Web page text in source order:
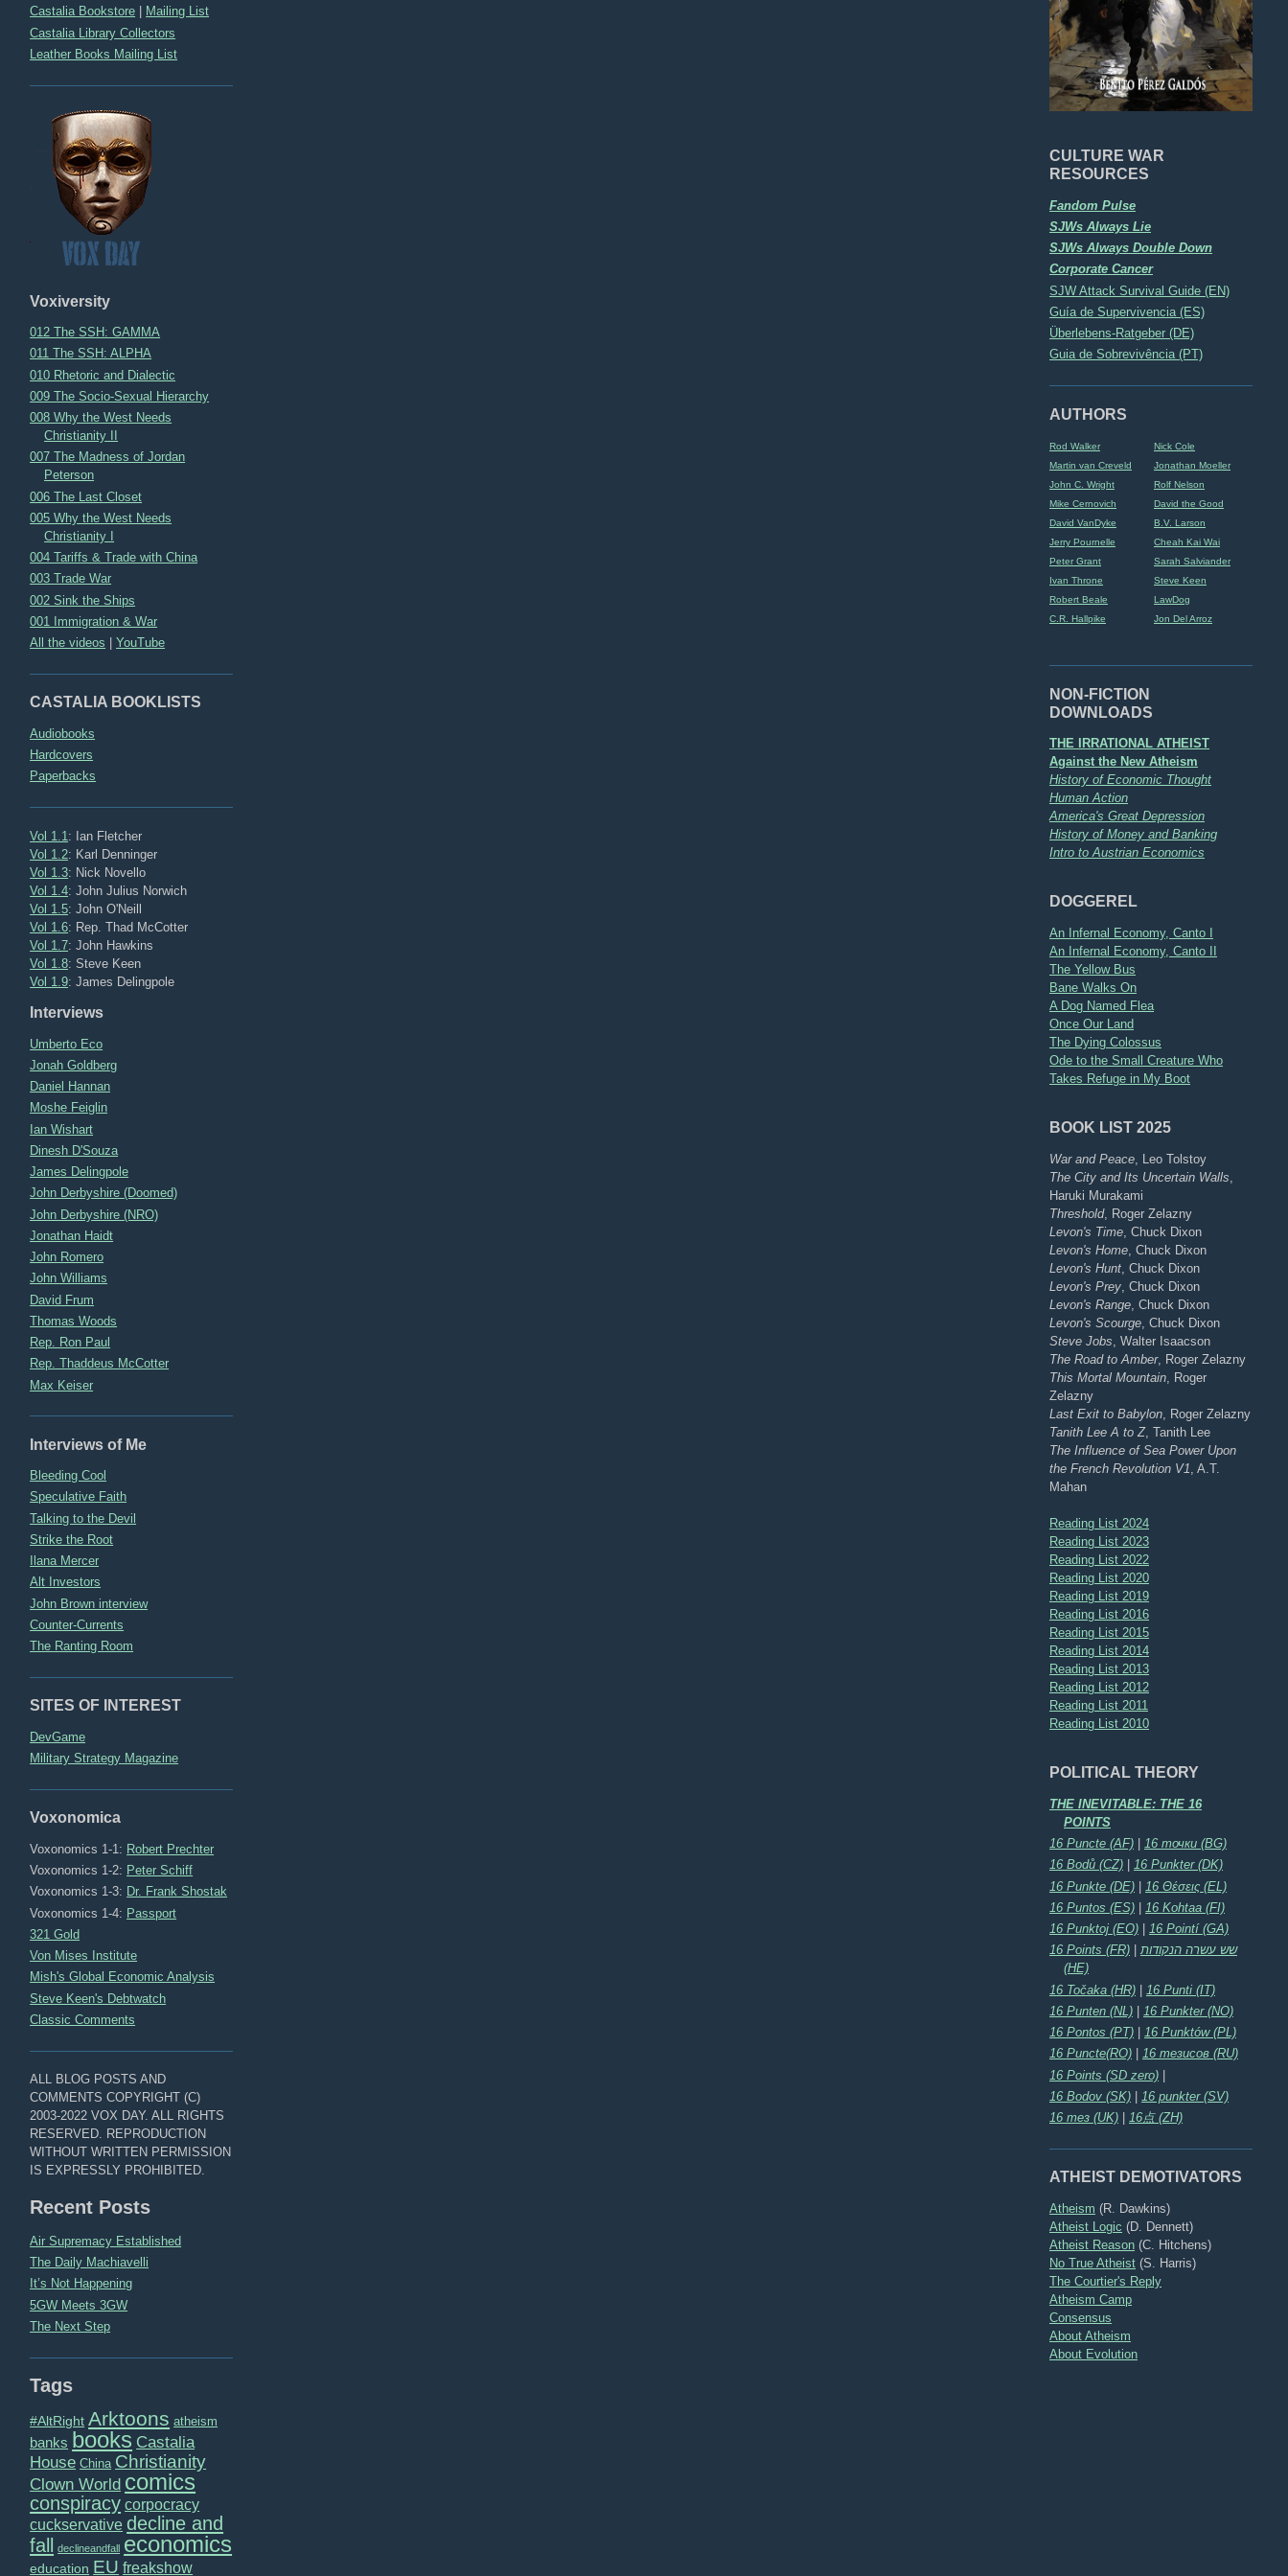
CULTURE WAR
RESOURCES
Fandom Pulse
SJWs Always Lie
SJWs Always Double Down
Corporate Cancer
SJW Attack Survival Guide (EN)
Guía de Supervivencia (ES)
Überlebens-Ratgeber (DE)
Guia de Sobrevivência (PT)
AUTHORS
Rod Walker
Nick Cole
Martin van Creveld
Jonathan Moeller
John C. Wright
Rolf Nelson
Mike Cernovich
David the Good
David VanDyke
B.V. Larson
Jerry Pournelle
Cheah Kai Wai
Peter Grant
Sarah Salviander
Ivan Throne
Steve Keen
Robert Beale
LawDog
C.R. Hallpike
Jon Del Arroz
NON-FICTION
DOWNLOADS
THE IRRATIONAL ATHEIST
Against the New Atheism
History of Economic Thought
Human Action
America's Great Depression
History of Money and Banking
Intro to Austrian Economics
DOGGEREL
An Infernal Economy, Canto I
An Infernal Economy, Canto II
The Yellow Bus
Bane Walks On
A Dog Named Flea
Once Our Land
The Dying Colossus
Ode to the Small Creature Who
Takes Refuge in My Boot
BOOK LIST 2025
War and Peace , Leo Tolstoy
The City and Its Uncertain Walls
Haruki Murakami
Threshold, Roger Zelazny
Levon's Time , Chuck Dixon
Levon's Home , Chuck Dixon
Levon's Hunt , Chuck Dixon
Levon's Prey , Chuck Dixon
Levon's Range , Chuck Dixon
Levon's Scourge , Chuck Dixon
Steve Jobs , Walter Isaacson
The Road to Amber, Roger Zelazny
This Mortal Mountain , Roger
Zelazny
Last Exit to Babylon , Roger Zelazny
Tanith Lee A to Z, Tanith Lee
The Influence of Sea Power Upon
the French Revolution V1 , A.T.
Mahan
Reading List 2024
Reading List 2023
Reading List 2022
Reading List 2020
Reading List 2019
Reading List 2016
Reading List 2015
Reading List 2014
Reading List 2013
Reading List 2012
Reading List 2011
Reading List 2010
POLITICAL THEORY
THE INEVITABLE: THE 16
POINTS
16 Puncte (AF)
16 точки (BG)
16 Bodů (CZ)
16 Punkter (DK)
16 Punkte (DE) | 16 Θέσεις (EL)
16 Puntos (ES)
16 Kohtaa (FI)
16 Punktoj (EO)
16 Pointí (GA)
16 Points (FR) |שש עשרה הנקודות
(HE)
16 Točaka (HR) | 16 Punti (IT)
16 Punten (NL)
16 Punkter (NO)
16 Pontos (PT)
16 Punktów (PL)
16 Puncte(RO)
16 тезисов (RU)
16 Points (SD zero) |
16 Bodov (SK)
16 punkter (SV)
16 тез (UK)
16点 (ZH)
ATHEIST DEMOTIVATORS
Atheism (R. Dawkins)
Atheist Logic (D. Dennett)
Atheist Reason (C. Hitchens)
No True Atheist (S. Harris)
The Courtier's Reply
Atheism Camp
Consensus
About Atheism
About Evolution
Castalia Bookstore
Mailing List
Castalia Library Collectors
Leather Books Mailing List
Voxiversity
012 The SSH: GAMMA
011 The SSH: ALPHA
010 Rhetoric and Dialectic
009 The Socio-Sexual Hierarchy
008 Why the West Needs
Christianity II
007 The Madness of Jordan
Peterson
006 The Last Closet
005 Why the West Needs
Christianity I
004 Tariffs & Trade with China
003 Trade War
002 Sink the Ships
001 Immigration & War
All the videos |YouTube
CASTALIA BOOKLISTS
Audiobooks
Hardcovers
Paperbacks
Vol 1.1 : Ian Fletcher
Vol 1.2: Karl Denninger
Vol 1.3: Nick Novello
Vol 1.4: John Julius Norwich
Vol 1.5: John O'Neill
Vol 1.6: Rep. Thad McCotter
Vol 1.7: John Hawkins
Vol 1.8: Steve Keen
Vol 1.9: James Delingpole
Interviews
Umberto Eco
Jonah Goldberg
Daniel Hannan
Moshe Feiglin
Ian Wishart
Dinesh D'Souza
James Delingpole
John Derbyshire (Doomed)
John Derbyshire (NRO)
Jonathan Haidt
John Romero
John Williams
David Frum
Thomas Woods
Rep. Ron Paul
Rep. Thaddeus McCotter
Max Keiser
Interviews of Me
Bleeding Cool
Speculative Faith
Talking to the Devil
Strike the Root
Ilana Mercer
Alt Investors
John Brown interview
Counter-Currents
The Ranting Room
SITES OF INTEREST
DevGame
Military Strategy Magazine
Voxonomica
Voxonomics 1-1: Robert Prechter
Voxonomics 1-2: Peter Schiff
Voxonomics 1-3: Dr. Frank Shostak
Voxonomics 1-4: Passport
321 Gold
Von Mises Institute
Mish's Global Economic Analysis
Steve Keen's Debtwatch
Classic Comments
ALL BLOG POSTS AND
COMMENTS COPYRIGHT (C)
2003-2022 VOX DAY. ALL RIGHTS
RESERVED. REPRODUCTION
WITHOUT WRITTEN PERMISSION
IS EXPRESSLY PROHIBITED.
Recent Posts
Air Supremacy Established
The Daily Machiavelli
It’s Not Happening
5GW Meets 3GW
The Next Step
Tags
#AltRight Arktoons atheism
banks books Castalia
House China Christianity
Clown World comics
conspiracy corpocracy
cuckservative decline and
fall
declineandfall economics
education EU freakshow